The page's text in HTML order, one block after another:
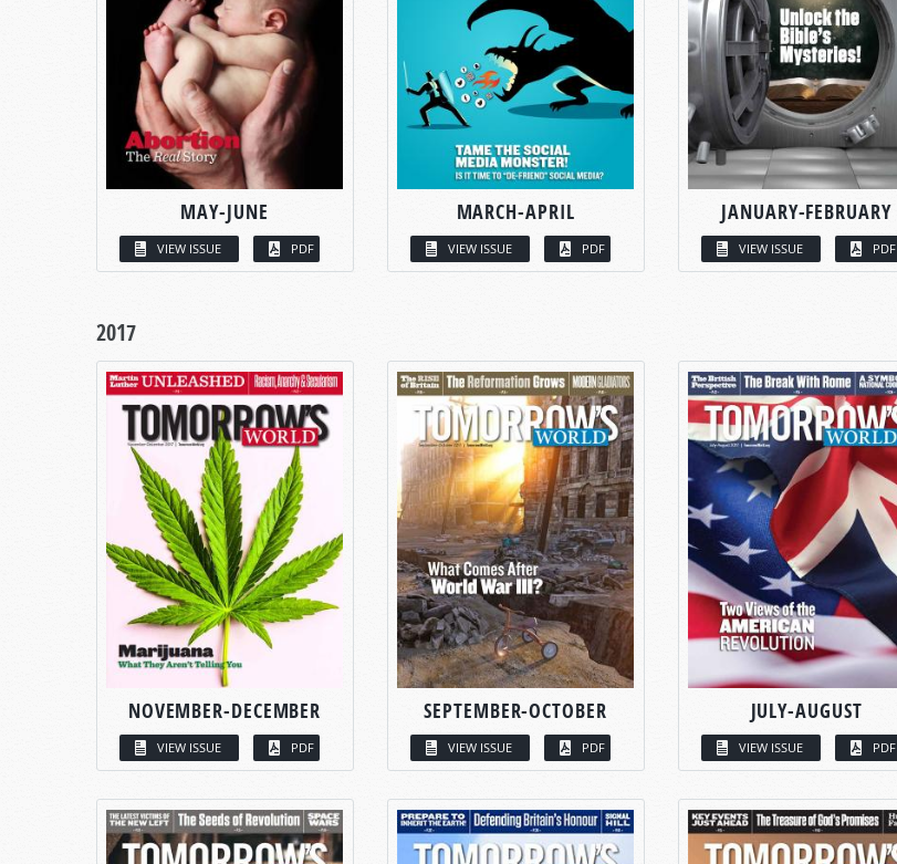
MAY-JUNE
VIEW ISSUE PDF
MARCH-APRIL
VIEW ISSUE PDF
JANUARY-FEBRUARY
VIEW ISSUE PDF
2017
NOVEMBER-DECEMBER
VIEW ISSUE PDF
SEPTEMBER-OCTOBER
VIEW ISSUE PDF
JULY-AUGUST
VIEW ISSUE PDF